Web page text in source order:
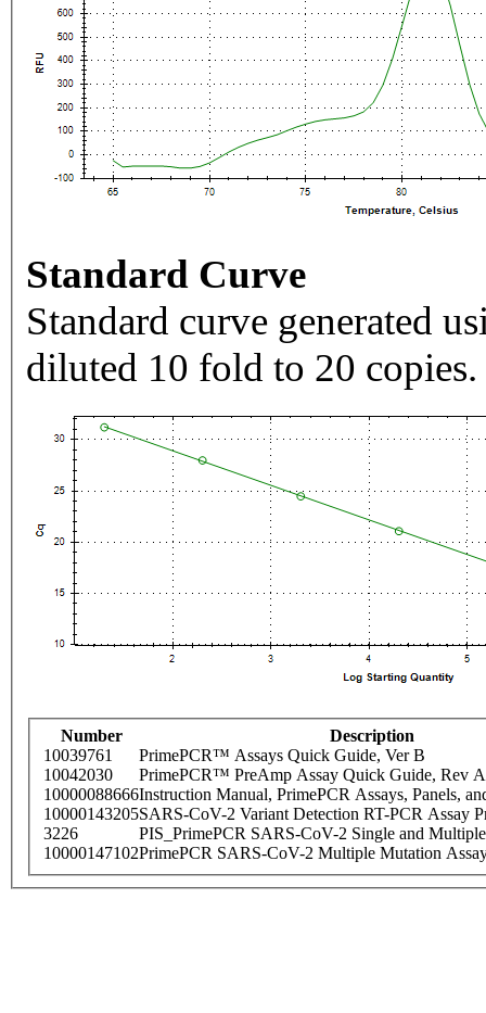
Standard Curve
Standard curve generated
diluted 10 fold to 20 copies.
Number
Description
10039761
PrimePCR™ Assays Quick Guide, Ver B
10042030
PrimePCR™ PreAmp Assay Quick Guide, Rev A
10000088666Instruction Manual, PrimePCR Assays, Panels,
10000143205SARS-CoV-2 Variant Detection RT-PCR Assay
3226
PIS_PrimePCR SARS-CoV-2 Single and
10000147102PrimePCR SARS-CoV-2 Multiple Mutation